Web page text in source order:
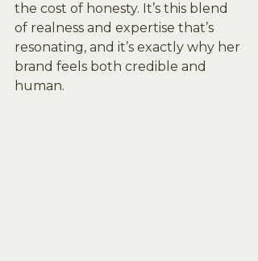
the cost of honesty. It’s this blend
of realness and expertise that’s
resonating, and it’s exactly why her
brand feels both credible and
human.